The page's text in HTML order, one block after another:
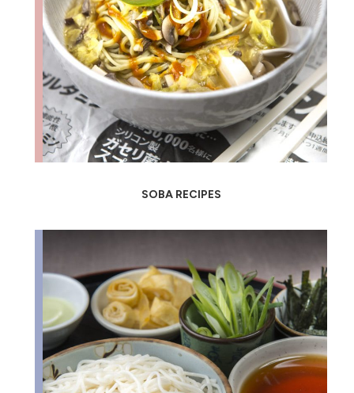
SOBA RECIPES